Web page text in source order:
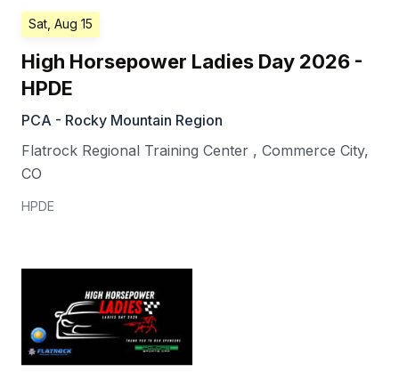
Sat, Aug 15
High Horsepower Ladies Day 2026 -
HPDE
PCA - Rocky Mountain Region
Flatrock Regional Training Center , Commerce City,
CO
HPDE